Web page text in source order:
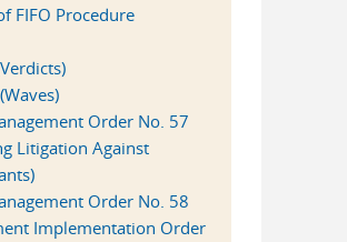
FIFO Procedure
Order No. 57
Litigation Against
Order No. 58
Implementation Order